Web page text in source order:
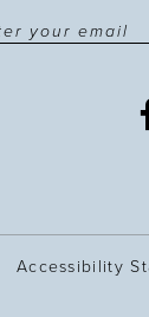
Accessibility